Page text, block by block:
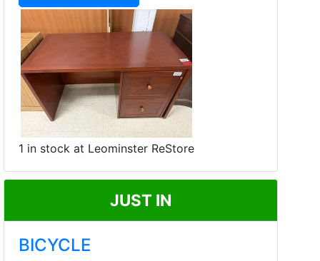
1 in stock at Leominster ReStore
JUST IN
BICYCLE